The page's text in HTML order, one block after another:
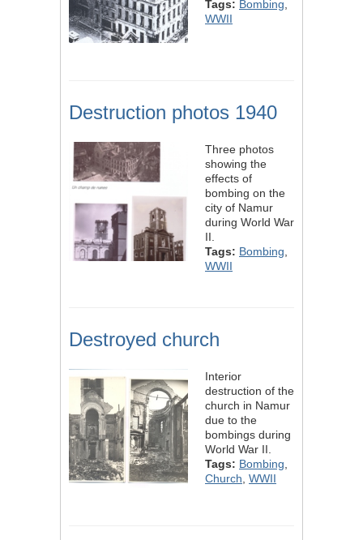
Tags: Bombing
WWII
Destruction photos 1940
Three photos
showing the
effects of
bombing on the
city of Namur
during World War
II.
Tags: Bombing
WWII
Destroyed church
Interior
destruction of the
church in Namur
due to the
bombings during
World War II.
Tags: Bombing
Church WWII